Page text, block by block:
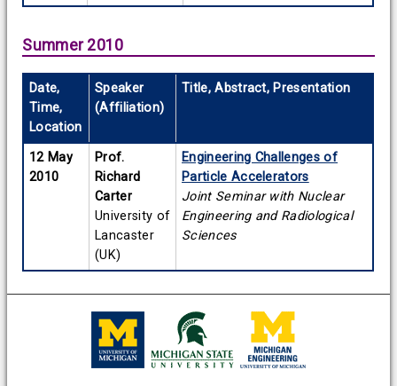
Summer 2010
Date,
Time,
Location
Speaker
(Affiliation)
Title, Abstract, Presentation
12 May
2010
Prof.
Richard
Carter
University of
Lancaster
(UK)
Engineering Challenges of
Particle Accelerators
Joint Seminar with Nuclear
Engineering and Radiological
Sciences